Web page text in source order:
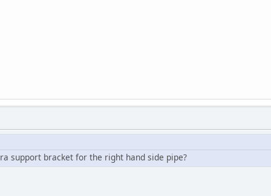
support bracket for the right hand side pipe?